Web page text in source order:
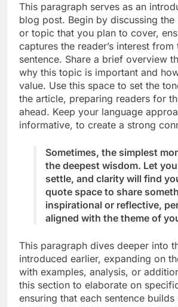
This paragraph serves as an
blog post. Begin by discussing the
or topic that you plan to cover,
captures the reader’s interest
sentence. Share a brief overview
why this topic is important and
value. Use this space to set the
the article, preparing readers for
ahead. Keep your language
informative, to create a strong
Sometimes, the simplest
the deepest wisdom. Let
settle, and clarity will find
quote space to share
inspirational or reflective,
aligned with the theme of
This paragraph dives deeper into
introduced earlier, expanding on
with examples, analysis, or
this section to elaborate on
ensuring that each sentence